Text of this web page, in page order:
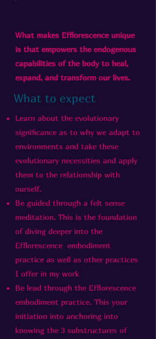
What makes Efflorescence unique
is that empowers the endogenous
capabilities of the body to heal,
expand, and transform our lives.
What to expect
Learn about the evolutionary
significance as to why we adapt to
environments and take these
evolutionary necessities and apply
them to the relationship with
ourself.
Be guided through a felt sense
meditation. This is the foundation
of diving deeper into the
Efflorescence embodiment
practice as well as other practices
I offer in my work
Be lead through the Efflorescence
embodiment practice. This your
initiation into anchoring into
knowing the 3 substructures of